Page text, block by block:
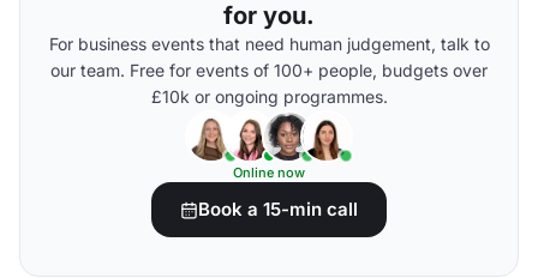
for you.
For business events that need human judgement, talk to
our team. Free for events of 100+ people, budgets over
£10k or ongoing programmes.
Online now
Book a 15-min call